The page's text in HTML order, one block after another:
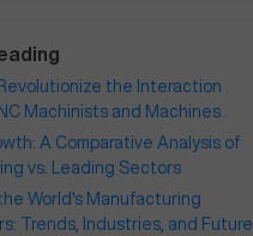
the Interaction
Machinists and Machines
A Comparative Analysis of
vs. Leading Sectors
World's Manufacturing
Trends, Industries, and Future